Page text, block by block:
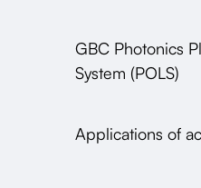
GBC Photonics
System (POLS)
Applications of